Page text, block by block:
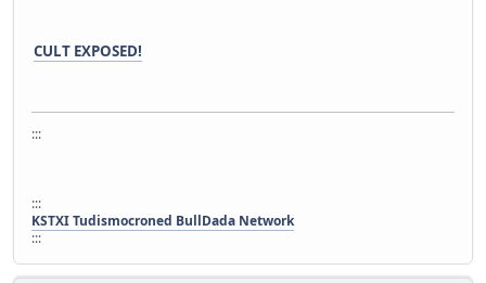
CULT EXPOSED!
:::
:::
KSTXI Tudismocroned BullDada Network
:::